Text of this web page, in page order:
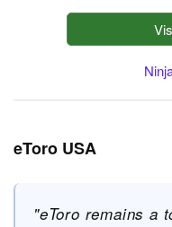
eToro USA
"eToro remains a